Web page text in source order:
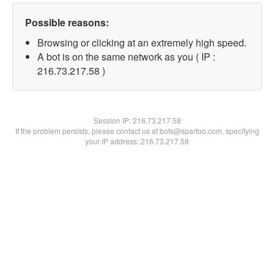
Possible reasons:
Browsing or clicking at an extremely high speed.
A bot is on the same network as you ( IP :
216.73.217.58 )
Session IP:216.73.217.58
If the problem persists, please contact us at bots@spartoo.com, specifying
your IP address: 216.73.217.58